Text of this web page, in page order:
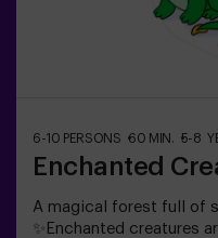
6-10 PERSONS 60 MIN. 5-8
Enchanted
A magical forest full of
✨Enchanted creatures